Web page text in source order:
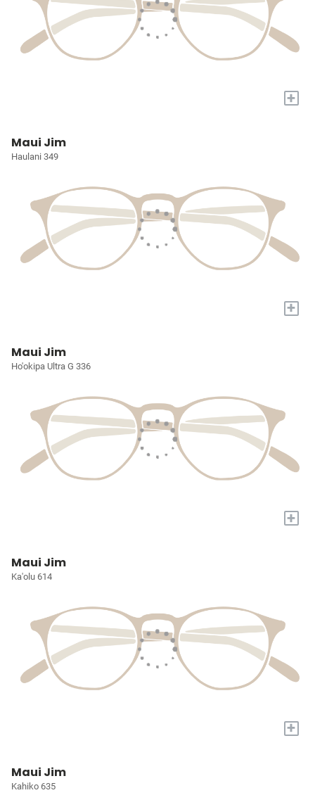
+
Maui Jim
Haulani 349
+
Maui Jim
Ho'okipa Ultra G 336
+
Maui Jim
Ka'olu 614
+
Maui Jim
Kahiko 635